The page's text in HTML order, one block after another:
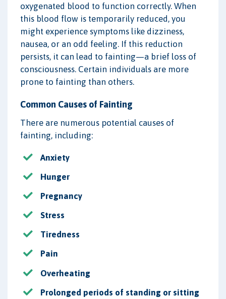
oxygenated blood to function correctly. When
this blood flow is temporarily reduced, you
might experience symptoms like dizziness,
nausea, or an odd feeling. If this reduction
persists, it can lead to fainting—a brief loss of
consciousness. Certain individuals are more
prone to fainting than others.
Common Causes of Fainting
There are numerous potential causes of
fainting, including:
Anxiety
Hunger
Pregnancy
Stress
Tiredness
Pain
Overheating
Prolonged periods of standing or sitting